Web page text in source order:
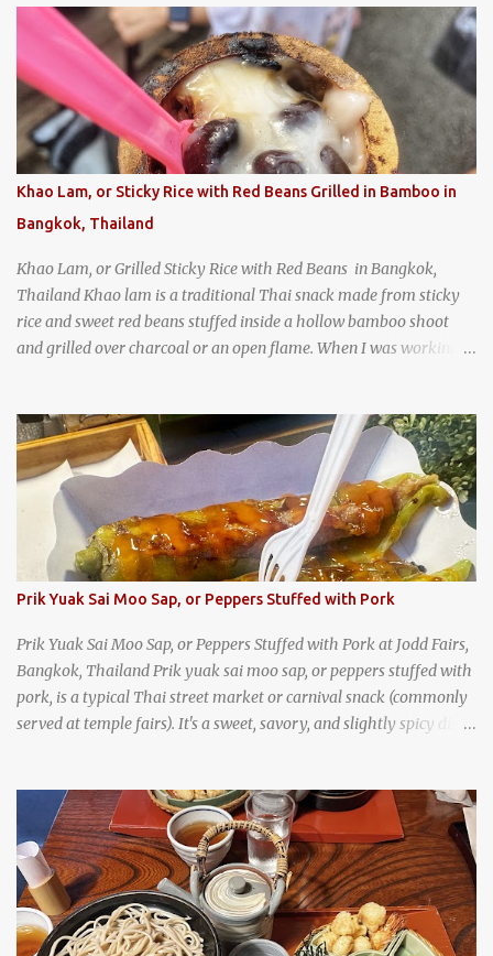
Kolaches at Slovacek's, West, Texas (theworldofstreetfood.com) .
strawberry cream cheese kolache from the Czech Stop in West,
Texas
Khao Lam, or Sticky Rice with Red Beans Grilled in Bamboo in
Bangkok, Thailand
Khao Lam, or Grilled Sticky Rice with Red Beans in Bangkok,
Thailand Khao lam is a traditional Thai snack made from sticky
rice and sweet red beans stuffed inside a hollow bamboo shoot
and grilled over charcoal or an open flame. When I was working
trips, they were taught survival cooking, which included making
this dish over an open fire in the wilderness! Today, khao lam is
seen as a very old-fashioned Thai snack, but one that can still be
found in markets and at fairs throughout the kingdom. khao lam,
or sticky rice with red beans grilled in bamboo
Prik Yuak Sai Moo Sap, or Peppers Stuffed with Pork
Prik Yuak Sai Moo Sap, or Peppers Stuffed with Pork at Jodd Fairs,
Bangkok, Thailand Prik yuak sai moo sap, or peppers stuffed with
pork, is a typical Thai street market or carnival snack (commonly
served at temple fairs). It's a sweet, savory, and slightly spicy dish,
Jodd Fairs in Bangkok. Thai street food snack chili peppers stuffed
with minced pork